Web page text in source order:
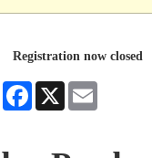
Registration now closed
Facebook
X